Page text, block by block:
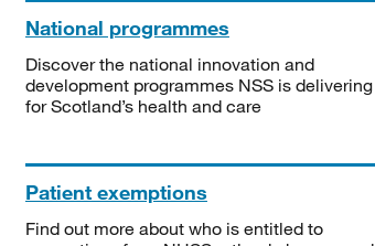
National programmes
Discover the national innovation and
development programmes NSS is delivering
for Scotland’s health and care
Patient exemptions
Find out more about who is entitled to